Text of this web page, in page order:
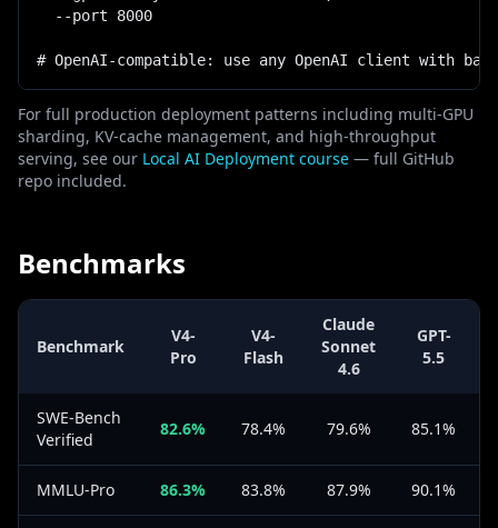
  --port 8000
# OpenAI-compatible: use any OpenAI client with
For full production deployment patterns including multi-GPU
sharding, KV-cache management, and high-throughput
serving, see our Local AI Deployment course — full GitHub
repo included.
Benchmarks
Benchmark
V4-
Pro
V4-
Flash
Claude
Sonnet
4.6
GPT-
5.5
SWE-Bench
Verified
82.6% 78.4% 79.6% 85.1%
MMLU-Pro 86.3% 83.8% 87.9% 90.1%